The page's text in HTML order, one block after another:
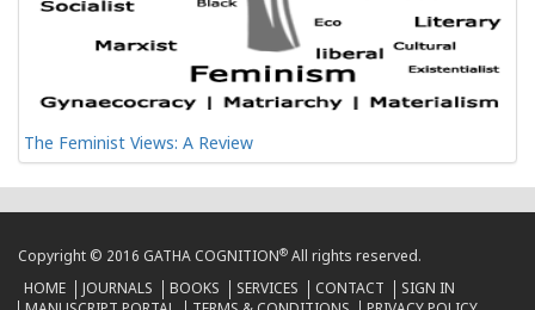
The Feminist Views: A Review
Copyright © 2016 GATHA COGNITION® All rights reserved.
HOME
JOURNALS BOOKS SERVICES CONTACT
SIGN IN